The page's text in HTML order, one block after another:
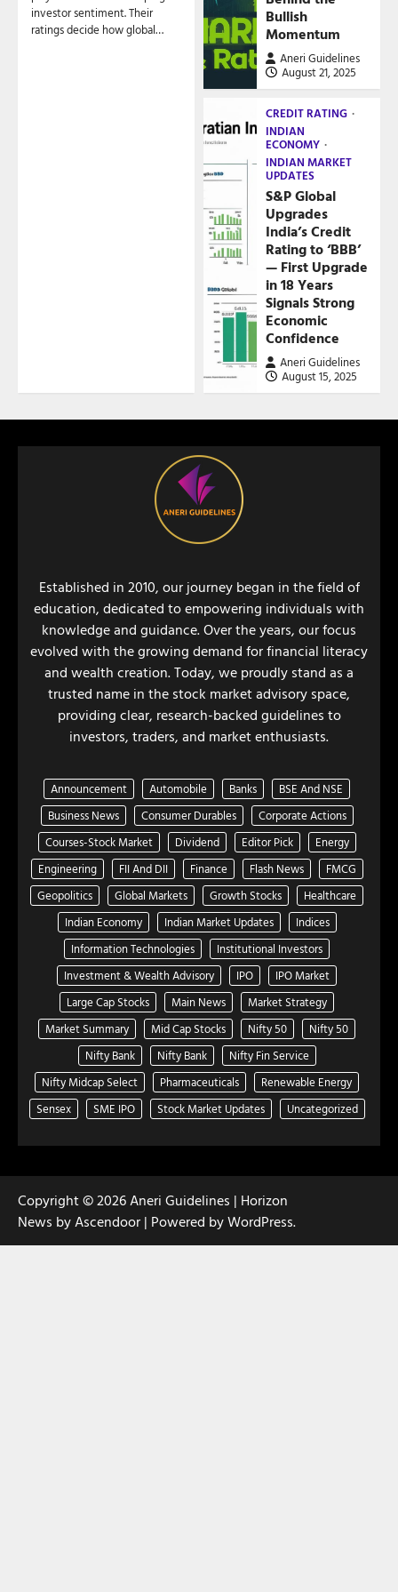
investor sentiment. Their
ratings decide how global…
Bullish
Momentum
Aneri Guidelines
August 21, 2025
CREDIT RATING
INDIAN
ECONOMY
INDIAN MARKET
UPDATES
S&P Global
Upgrades
India’s Credit
Rating to ‘BBB’
— First Upgrade
in 18 Years
Signals Strong
Economic
Confidence
Aneri Guidelines
August 15, 2025
Established in 2010, our journey began in the field of
education, dedicated to empowering individuals with
knowledge and guidance. Over the years, our focus
evolved with the growing demand for financial literacy
and wealth creation. Today, we proudly stand as a
trusted name in the stock market advisory space,
providing clear, research-backed guidelines to
investors, traders, and market enthusiasts.
Announcement Automobile Banks
BSE And NSE
Business News
Consumer Durables
Corporate Actions
Courses-Stock Market
Dividend Editor Pick
Energy
Engineering
FII And DII Finance Flash News
FMCG
Geopolitics
Global Markets Growth Stocks
Healthcare
Indian Economy
Indian Market Updates
Indices
Information Technologies
Institutional Investors
Investment & Wealth Advisory
IPO
IPO Market
Large Cap Stocks
Main News
Market Strategy
Market Summary
Mid Cap Stocks Nifty 50
Nifty 50
Nifty Bank
Nifty Bank
Nifty Fin Service
Nifty Midcap Select
Pharmaceuticals
Renewable Energy
Sensex
SME IPO Stock Market Updates Uncategorized
Copyright © 2026Aneri Guidelines | Horizon
News byAscendoor | Powered byWordPress.